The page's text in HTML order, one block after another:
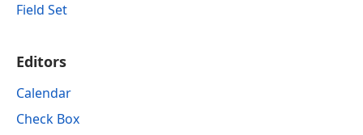
Field Set
Editors
Calendar
Check Box